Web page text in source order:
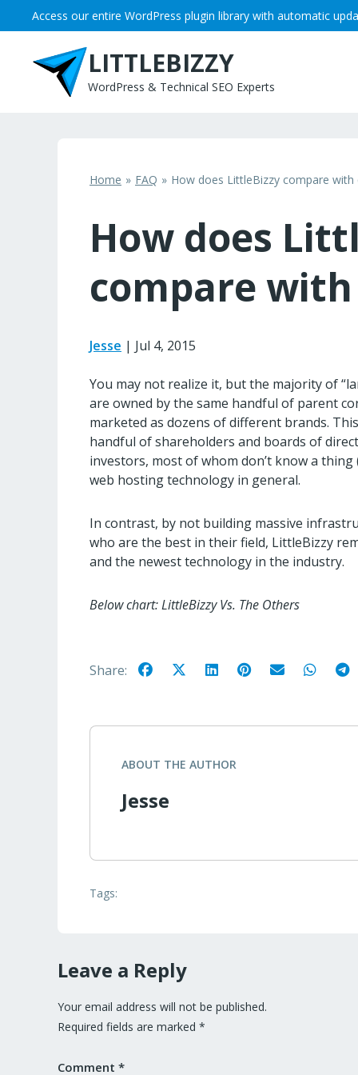
to
Access our entire WordPress plugin library with automatic
LITTLEBIZZY
WordPress & Technical SEO Experts
Home FAQ How does LittleBizzy compare with
How does
compare
Jesse | Jul 4, 2015
You may not realize it, but the majority of
are owned by the same handful of parent
marketed as dozens of different brands.
handful of shareholders and boards of
investors, most of whom don’t know a
web hosting technology in general.
In contrast, by not building massive
who are the best in their field, LittleBizzy
and the newest technology in the industry.
Below chart: LittleBizzy Vs. The Others
Share:
ABOUT THE AUTHOR
Jesse
Tags:
Leave a Reply
Your email address will not be published.
Required fields are marked *
Comment *